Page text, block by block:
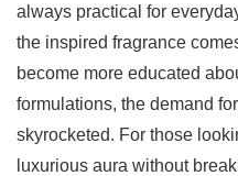
always practical for
the inspired fragrance
become more educated
formulations, the demand
skyrocketed. For those
luxurious aura without